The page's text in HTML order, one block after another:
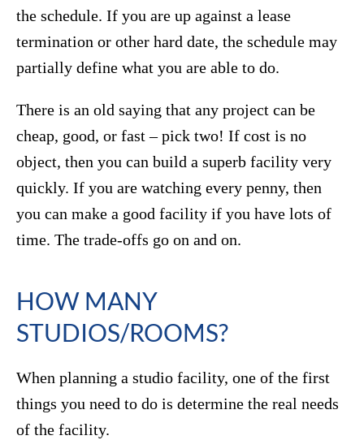
the schedule. If you are up against a lease
termination or other hard date, the schedule may
partially define what you are able to do.
There is an old saying that any project can be
cheap, good, or fast – pick two! If cost is no
object, then you can build a superb facility very
quickly. If you are watching every penny, then
you can make a good facility if you have lots of
time. The trade-offs go on and on.
HOW MANY
STUDIOS/ROOMS?
When planning a studio facility, one of the first
things you need to do is determine the real needs
of the facility.